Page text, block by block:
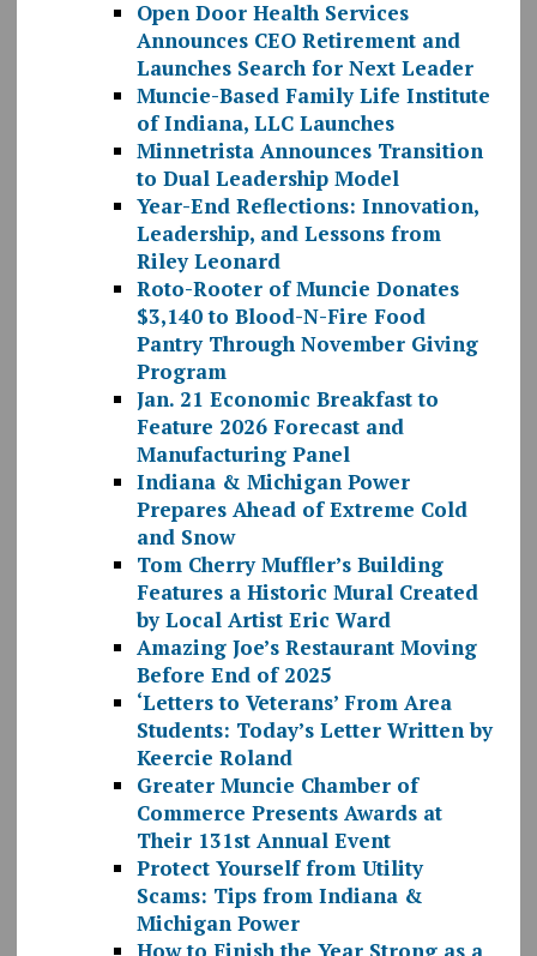
Open Door Health Services
Announces CEO Retirement and
Launches Search for Next Leader
Muncie-Based Family Life Institute
of Indiana, LLC Launches
Minnetrista Announces Transition
to Dual Leadership Model
Year-End Reflections: Innovation,
Leadership, and Lessons from
Riley Leonard
Roto-Rooter of Muncie Donates
$3,140 to Blood-N-Fire Food
Pantry Through November Giving
Program
Jan. 21 Economic Breakfast to
Feature 2026 Forecast and
Manufacturing Panel
Indiana & Michigan Power
Prepares Ahead of Extreme Cold
and Snow
Tom Cherry Muffler’s Building
Features a Historic Mural Created
by Local Artist Eric Ward
Amazing Joe’s Restaurant Moving
Before End of 2025
‘Letters to Veterans’ From Area
Students: Today’s Letter Written by
Keercie Roland
Greater Muncie Chamber of
Commerce Presents Awards at
Their 131st Annual Event
Protect Yourself from Utility
Scams: Tips from Indiana &
Michigan Power